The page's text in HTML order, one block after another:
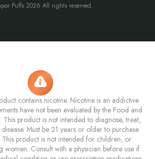
Puffs 2026 All rights reserved.
contains nicotine. Nicotine is an addictive
have not been evaluated by the Food and
This product is not intended to diagnose, treat,
Must be 21 years or older to purchase
This product is not intended for children, or
women. Consult with a physician before use if